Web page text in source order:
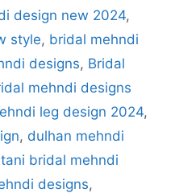
design new 2024,
style, bridal mehndi
designs, Bridal
mehndi designs
leg design 2024,
, dulhan mehndi
bridal mehndi
designs,